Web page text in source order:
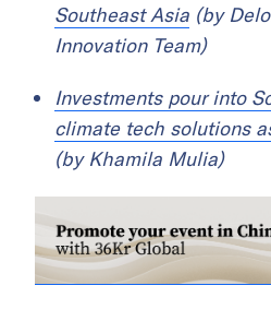
Southeast Asia (by
Innovation Team)
Investments pour into
climate tech solutions
(by Khamila Mulia)